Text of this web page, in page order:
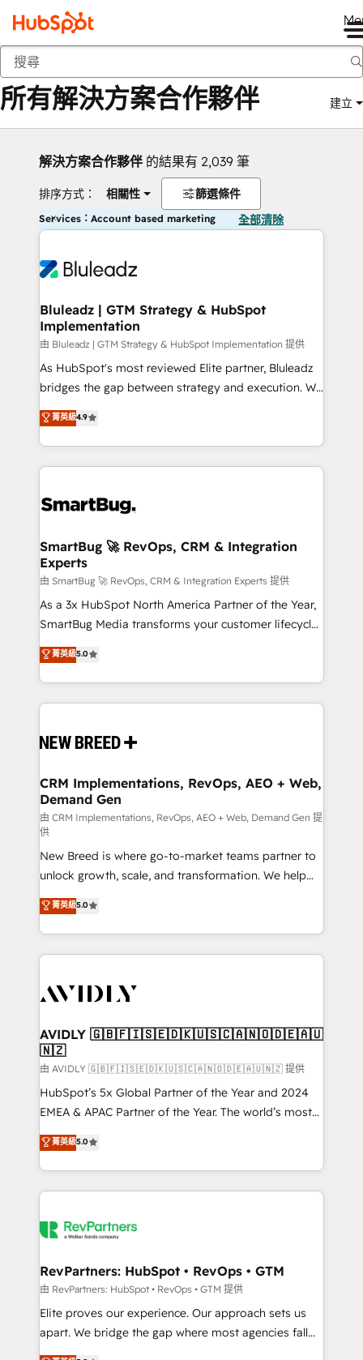
返回
所有解決方案合作夥伴 建立
解決方案合作夥伴 的結果有 2,039 筆
排序方式： 相關性 篩選條件
Services：Account based marketing 全部清除
Bluleadz | GTM Strategy & HubSpot
Implementation
由 Bluleadz | GTM Strategy & HubSpot Implementation 提供
As HubSpot's most reviewed Elite partner, Bluleadz
bridges the gap between strategy and execution. We
don't just "set up tools" — we install the GTM
Operating System (GTM OS) to align your leadership
and engineer a portal that drives predictable
revenue velocity. 🚀 GTM Strategy & Alignment
stalling growth. Fix your ICP, Math, and Story to stop
Scalable Architecture: Zero-technical-debt setup
across all Hubs, validated by our 7 HubSpot
Accreditations. AI-Powered RevOps: Breeze AI,
custom AI agents, and high-integrity migrations for
total reporting clarity. Security & Compliance: SOC 2
security. 🏆 Why Bluleadz? GTM OS Partner | 16+
Years Experience | 1,000+ Five-Star Reviews
菁英級4.9
SmartBug 🚀 RevOps, CRM & Integration
Experts
由 SmartBug 🚀 RevOps, CRM & Integration Experts 提供
As a 3x HubSpot North America Partner of the Year,
SmartBug Media transforms your customer lifecycle
into a revenue engine. Our unified ecosystem
includes specialized divisions Globalia (AI &
Software) and Point Success Media (Paid Media),
making this the official home for all three brands. 🔄
and system integrations powered by Globalia’s
trainers to drive platform adoption. 📈 Revenue
Generation - Full-funnel marketing and high-
performance advertising via Point Success Media. -
Expert deployment of Breeze AI and custom agents
to automate growth. 🏆 Elite Excellence - 8 platform
accreditations and deep HIPAA-compliance
expertise. - A team of 250+ experts dedicated to
your resilient growth.
菁英級5.0
CRM Implementations, RevOps, AEO + Web,
Demand Gen
由 CRM Implementations, RevOps, AEO + Web, Demand Gen 提
供
New Breed is where go-to-market teams partner to
unlock growth, scale, and transformation. We help
companies activate HubSpot’s AI-powered
customer platform and operationalize HubSpot’s
Loop Marketing framework through expert-led
services, smart agents, and purpose-built apps,
results, fast. ⚙️CRM & RevOps: Align all Hubs to your
🎯Demand Gen & ABM: Drive pipeline with inbound,
ABM, AEO, SEO, & paid media. 👩‍💻Web Design:
Build high-performing websites with UX, messaging,
& conversion strategy that drive results. 🤖AI
Strategy: Activate Breeze Agents, configure HubSpot
Integrations: Extend HubSpot with custom
integrations, hosting, & maintenance.
菁英級5.0
AVIDLY 🇬🇧🇫🇮🇸🇪🇩🇰🇺🇸🇨🇦🇳🇴🇩🇪🇦🇺
🇳🇿
由 AVIDLY 🇬🇧🇫🇮🇸🇪🇩🇰🇺🇸🇨🇦🇳🇴🇩🇪🇦🇺🇳🇿 提供
HubSpot’s 5x Global Partner of the Year and 2024
EMEA & APAC Partner of the Year. The world’s most
experienced and fully accredited HubSpot Solutions
Partner. 🚀 With 2,750+ HubSpot projects delivered
and 370+ specialists across EMEA, APAC and NAM,
we de-risk complex CRM programmes and
multi-region migrations to AI-powered automation,
scale. 🏆 HubSpot’s CEO called us “the partner of the
future.” Others agree it is proof of trust built through
measurable impact.
菁英級5.0
RevPartners: HubSpot • RevOps • GTM
由 RevPartners: HubSpot • RevOps • GTM 提供
Elite proves our experience. Our approach sets us
apart. We bridge the gap where most agencies fall
short by combining GTM strategy with technical